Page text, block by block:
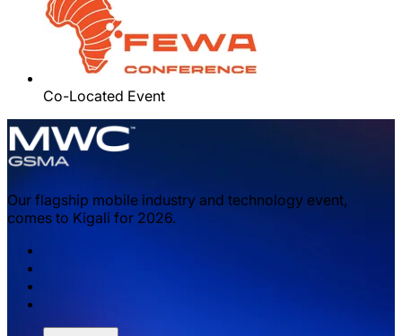
Co-Located Event
Our flagship mobile industry and technology event,
comes to Kigali for 2026.